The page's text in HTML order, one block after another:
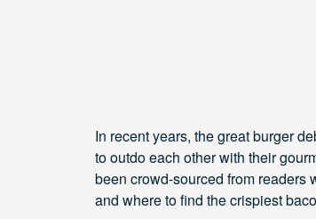
In recent years, the great burger
to outdo each other with their
been crowd-sourced from readers
and where to find the crispiest